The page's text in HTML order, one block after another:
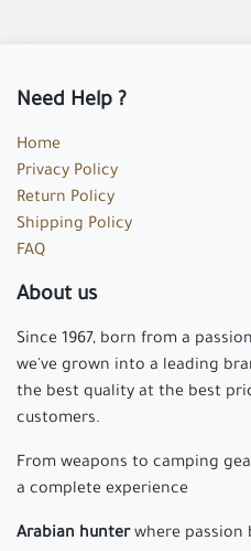
Need Help ?
Home
Privacy Policy
Return Policy
Shipping Policy
FAQ
About us
Since 1967, born from a
we've grown into a leading
the best quality at the best
customers.
From weapons to camping
a complete experience
Arabian hunterwhere passion